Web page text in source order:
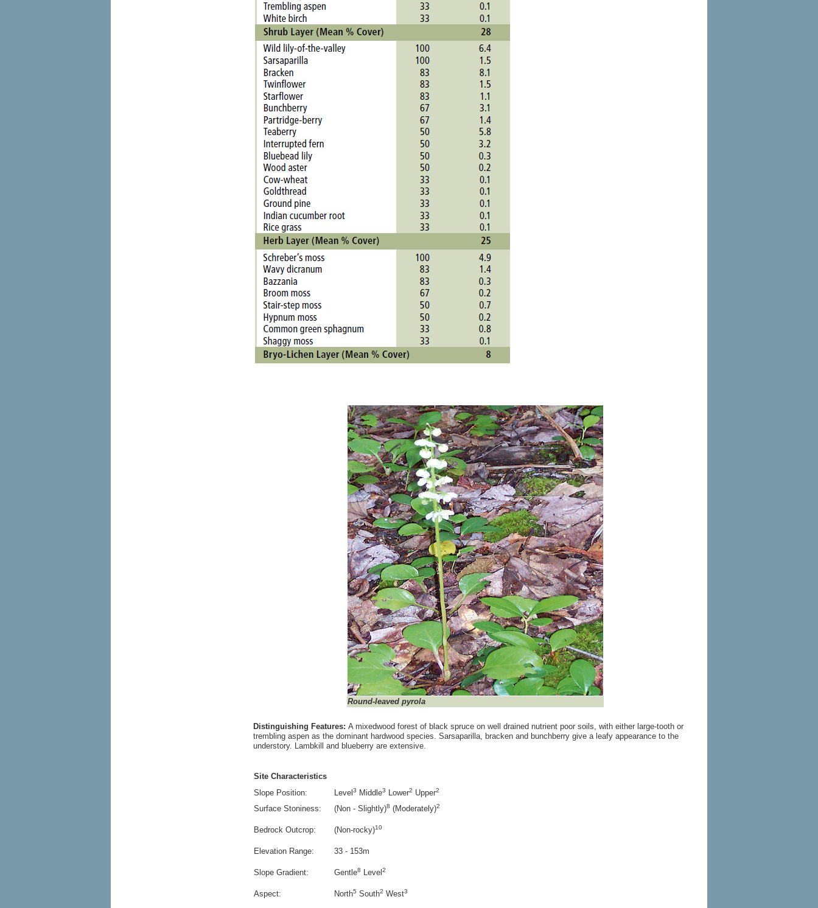
Round-leaved pyrola
Distinguishing Features: A mixedwood forest of black spruce on well drained nutrient poor soils, with either large-tooth or
trembling aspen as the dominant hardwood species. Sarsaparilla, bracken and bunchberry give a leafy appearance to the
understory. Lambkill and blueberry are extensive.
Site Characteristics
Slope Position:
Level3 Middle3 Lower2 Upper2
Surface Stoniness: (Non - Slightly)8 (Moderately)2
Bedrock Outcrop: (Non-rocky)10
Elevation Range: 33 - 153m
Slope Gradient: Gentle8 Level 2
Aspect: North5 South2 West3